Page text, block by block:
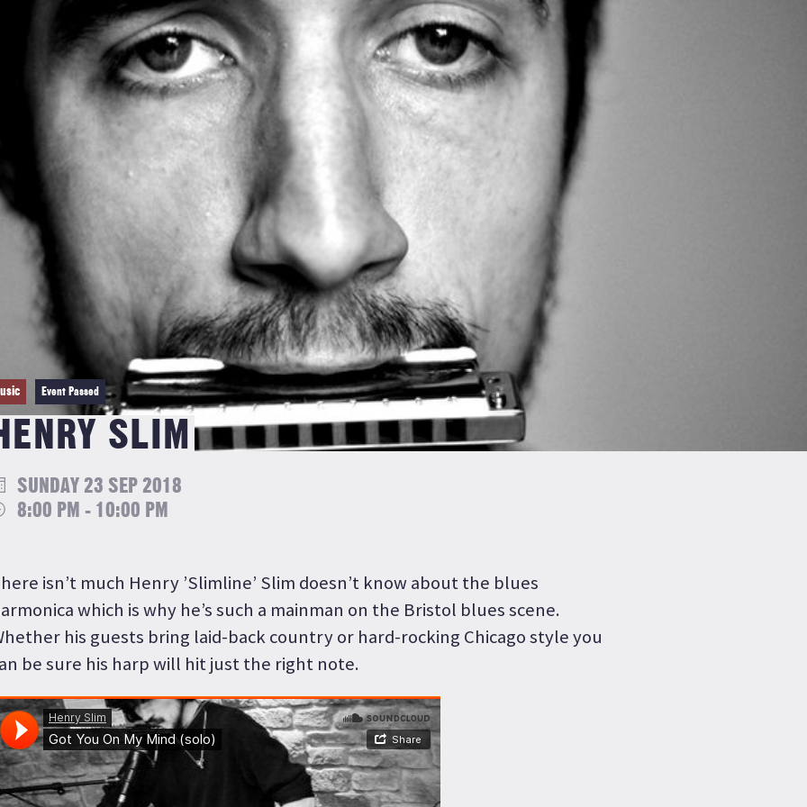
Event Passed
HENRY SLIM
SUNDAY 23 SEP 2018
8:00 PM - 10:00 PM
isn’t much Henry ’Slimline’ Slim doesn’t know about the blues
which is why he’s such a mainman on the Bristol blues scene.
his guests bring laid-back country or hard-rocking Chicago style you
be sure his harp will hit just the right note.